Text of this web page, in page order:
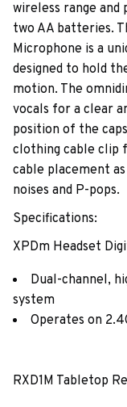
wireless range and
two AA batteries.
Microphone is a
designed to hold
motion. The
vocals for a clear
position of the
clothing cable clip
cable placement
noises and P-pops.
Specifications:
XPDm Headset
Dual-channel,
system
Operates on
RXD1M Tabletop